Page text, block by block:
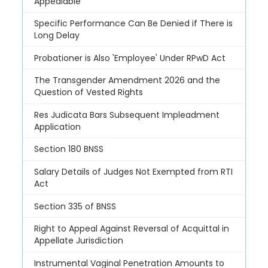
Specific Performance Can Be Denied if There is
Long Delay
Probationer is Also 'Employee' Under RPwD Act
The Transgender Amendment 2026 and the
Question of Vested Rights
Res Judicata Bars Subsequent Impleadment
Application
Section 180 BNSS
Salary Details of Judges Not Exempted from RTI
Act
Section 335 of BNSS
Right to Appeal Against Reversal of Acquittal in
Appellate Jurisdiction
Instrumental Vaginal Penetration Amounts to